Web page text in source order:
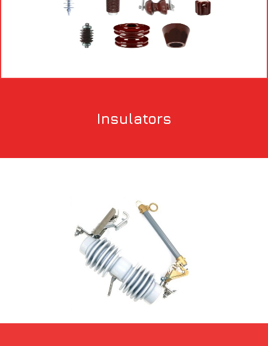
Insulators